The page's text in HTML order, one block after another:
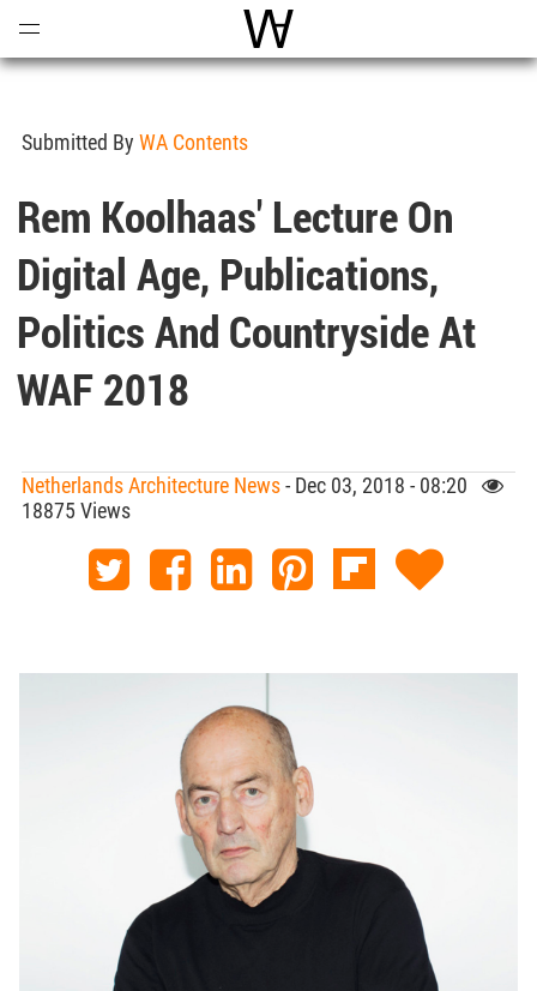
World Architecture
Submitted By WA Contents
Rem Koolhaas' Lecture On
Digital Age, Publications,
Politics And Countryside At
WAF 2018
Netherlands Architecture News- Dec 03, 2018 - 08:20
18875 Views